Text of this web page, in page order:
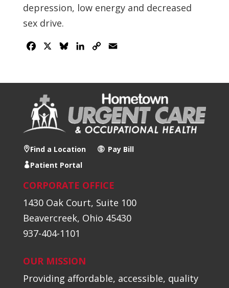
depression, low energy and decreased
sex drive.
Facebook BlueskyLinkedIn
Copy
Find a Location
Pay Bill
Patient Portal
CORPORATE OFFICE
1430 Oak Court, Suite 100
Beavercreek, Ohio 45430
937-404-1101
OUR MISSION
Providing affordable, accessible, quality